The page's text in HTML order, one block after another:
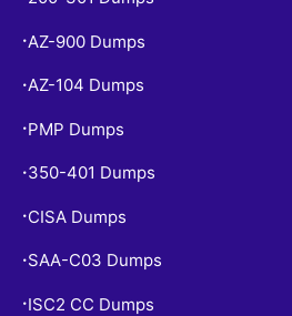
• AZ-900 Dumps
•AZ-104 Dumps
• PMP Dumps
• 350-401 Dumps
• CISA Dumps
• SAA-C03 Dumps
• ISC2 CC Dumps